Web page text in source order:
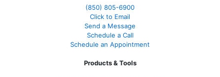
(850) 805-6900
Click to Email
Send a Message
Schedule a Call
Schedule an Appointment
Products & Tools